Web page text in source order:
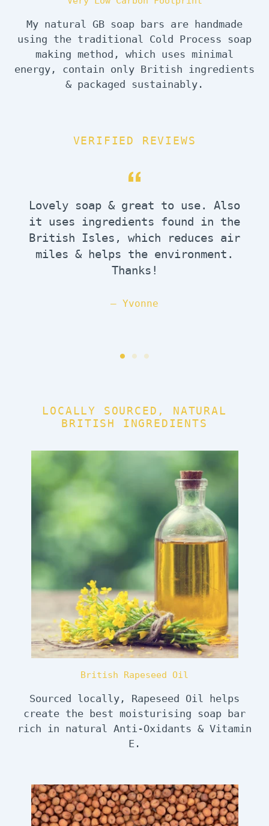
My natural GB soap bars are handmade
using the traditional Cold Process soap
making method, which uses minimal
energy, contain only British ingredients
& packaged sustainably.
VERIFIED REVIEWS
Lovely soap & great to use. Also
it uses ingredients found in the
British Isles, which reduces air
miles & helps the environment.
Thanks!
Yvonne
LOCALLY SOURCED, NATURAL
BRITISH INGREDIENTS
British Rapeseed Oil
Sourced locally, Rapeseed Oil helps
create the best moisturising soap bar
rich in natural Anti-Oxidants & Vitamin
E.